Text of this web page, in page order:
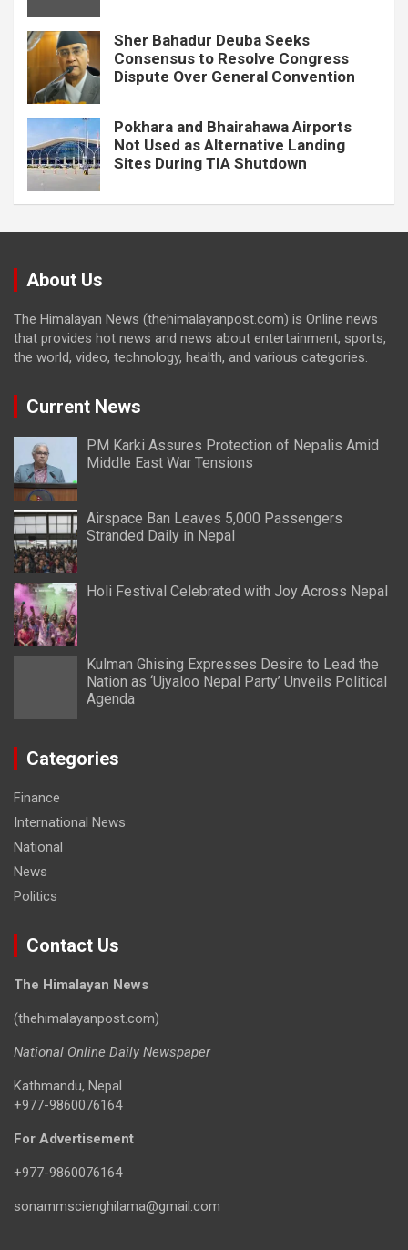
Sher Bahadur Deuba Seeks
Consensus to Resolve Congress
Dispute Over General Convention
Pokhara and Bhairahawa Airports
Not Used as Alternative Landing
Sites During TIA Shutdown
About Us
The Himalayan News (thehimalayanpost.com) is Online news
that provides hot news and news about entertainment, sports,
the world, video, technology, health, and various categories.
Current News
PM Karki Assures Protection of Nepalis Amid
Middle East War Tensions
Airspace Ban Leaves 5,000 Passengers
Stranded Daily in Nepal
Holi Festival Celebrated with Joy Across Nepal
Kulman Ghising Expresses Desire to Lead the
Nation as ‘Ujyaloo Nepal Party’ Unveils Political
Agenda
Categories
Finance
International News
National
News
Politics
Contact Us
The Himalayan News
(thehimalayanpost.com)
National Online Daily Newspaper
Kathmandu, Nepal
+977-9860076164
For Advertisement
+977-9860076164
sonammscienghilama@gmail.com